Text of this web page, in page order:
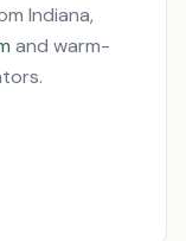
Indiana,
and warm-